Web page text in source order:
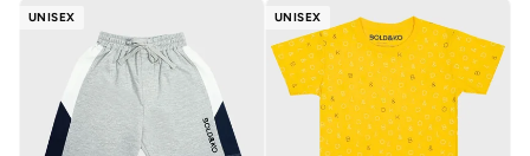
UNISEX UNISEX